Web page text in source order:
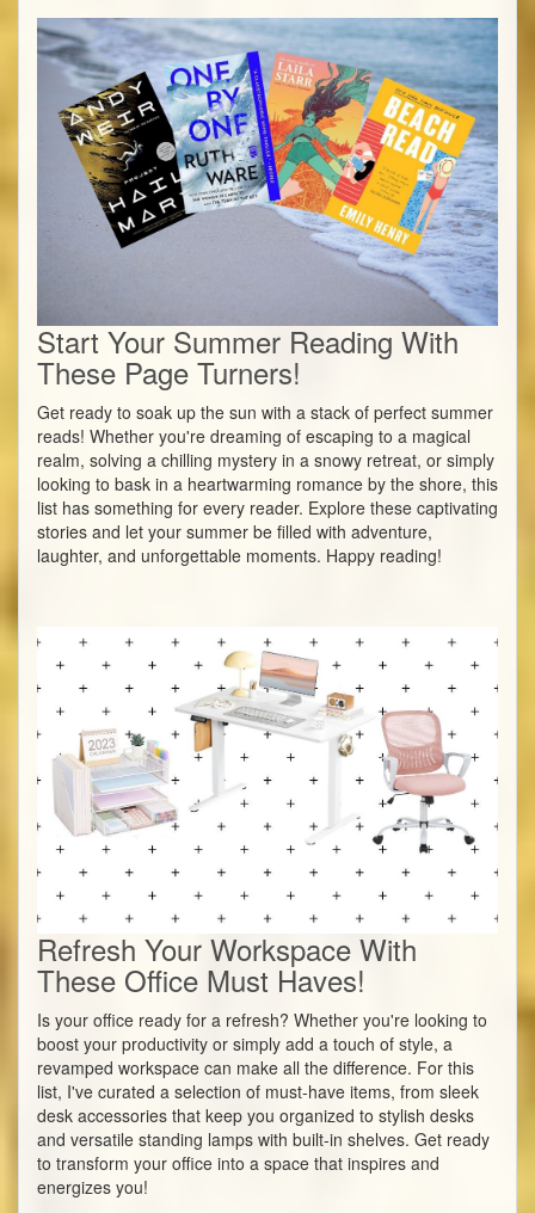
Start Your Summer Reading With
These Page Turners!
Get ready to soak up the sun with a stack of perfect summer
reads! Whether you're dreaming of escaping to a magical
realm, solving a chilling mystery in a snowy retreat, or simply
looking to bask in a heartwarming romance by the shore, this
list has something for every reader. Explore these captivating
stories and let your summer be filled with adventure,
laughter, and unforgettable moments. Happy reading!
Refresh Your Workspace With
These Office Must Haves!
Is your office ready for a refresh? Whether you're looking to
boost your productivity or simply add a touch of style, a
revamped workspace can make all the difference. For this
list, I've curated a selection of must-have items, from sleek
desk accessories that keep you organized to stylish desks
and versatile standing lamps with built-in shelves. Get ready
to transform your office into a space that inspires and
energizes you!